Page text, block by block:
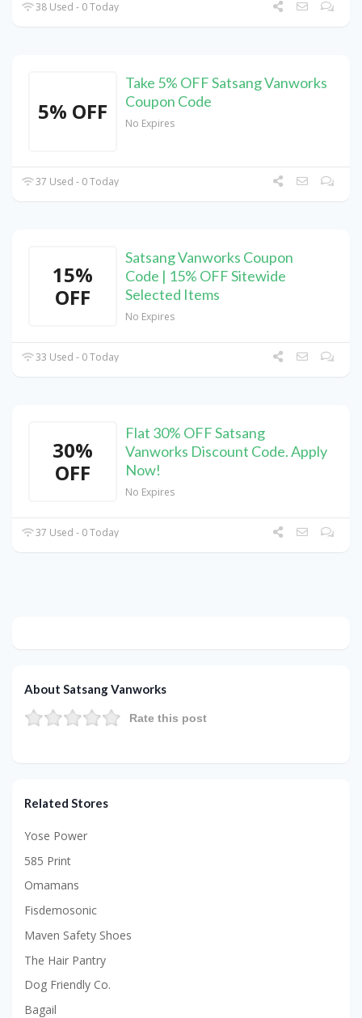
38 Used - 0 Today
5% OFF
Take 5% OFF Satsang Vanworks
Coupon Code
No Expires
37 Used - 0 Today
15%
OFF
Satsang Vanworks Coupon
Code | 15% OFF Sitewide
Selected Items
No Expires
33 Used - 0 Today
30%
OFF
Flat 30% OFF Satsang
Vanworks Discount Code. Apply
Now!
No Expires
37 Used - 0 Today
About Satsang Vanworks
Rate this post
Related Stores
Yose Power
585 Print
Omamans
Fisdemosonic
Maven Safety Shoes
The Hair Pantry
Dog Friendly Co.
Bagail